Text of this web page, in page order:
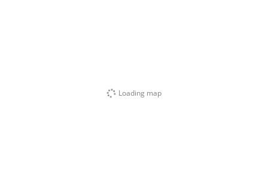
Loading map